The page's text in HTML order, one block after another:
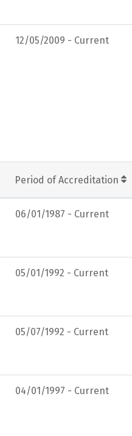
12/05/2009 - Current
Period of Accreditation
06/01/1987 - Current
05/01/1992 - Current
05/07/1992 - Current
04/01/1997 - Current